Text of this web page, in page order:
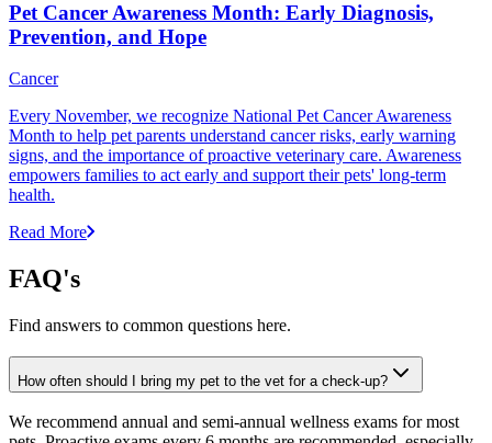
Pet Cancer Awareness Month: Early Diagnosis,
Prevention, and Hope
Cancer
Every November, we recognize National Pet Cancer Awareness
Month to help pet parents understand cancer risks, early warning
signs, and the importance of proactive veterinary care. Awareness
empowers families to act early and support their pets' long-term
health.
Read More
FAQ's
Find answers to common questions here.
How often should I bring my pet to the vet for a check-up?
We recommend annual and semi-annual wellness exams for most